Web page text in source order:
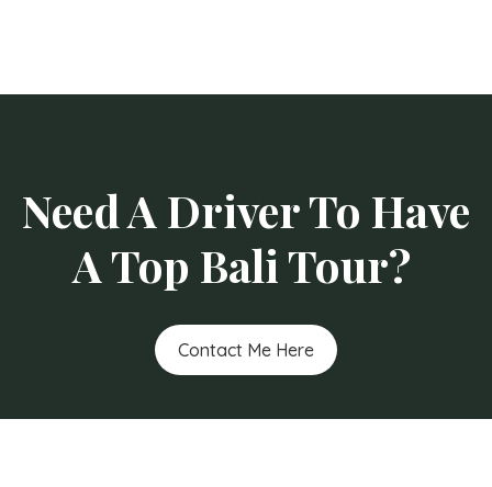
Need A Driver To Have
A Top Bali Tour?
Contact Me Here